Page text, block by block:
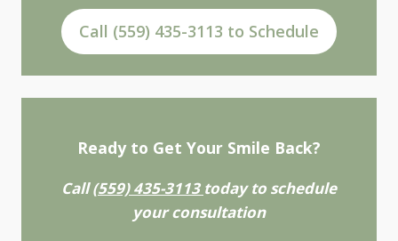
Call (559) 435-3113 to Schedule
Ready to Get Your Smile Back?
Call(559) 435-3113 today to schedule
your consultation